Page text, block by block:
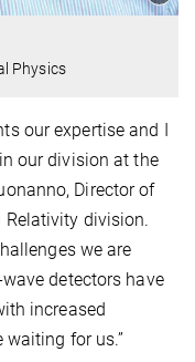
Physics
our expertise and I
our division at the
Director of
division.
we are
detectors have
increased
for us.”